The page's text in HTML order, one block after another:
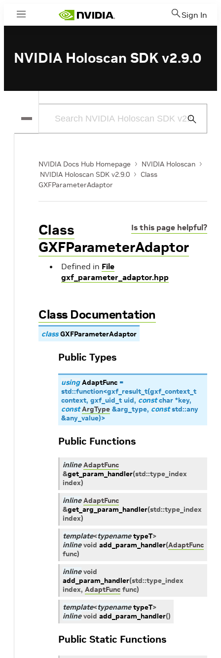
Menu Sign In
NVIDIA Holoscan SDK v2.9.0
Submit
NVIDIA Docs Hub Homepage
NVIDIA Holoscan
NVIDIA Holoscan SDK v2.9.0
Class
GXFParameterAdaptor
Is this page helpful?
Class
GXFParameterAdaptor
Defined in File
gxf_parameter_adaptor.hpp
Class Documentation
class GXFParameterAdaptor
Public Types
using AdaptFunc =
std::function<gxf_result_t(gxf_context_t
context, gxf_uid_t uid, const char *key,
const ArgType &arg_type, const std::any
&any_value)>
Public Functions
inline AdaptFunc
&get_param_handler(std::type_index
index)
inline AdaptFunc
&get_arg_param_handler(std::type_index
index)
template<typename typeT>
inline void add_param_handler(AdaptFunc
func)
inline void
add_param_handler(std::type_index
index, AdaptFunc func)
template<typename typeT>
inline void add_param_handler()
Public Static Functions